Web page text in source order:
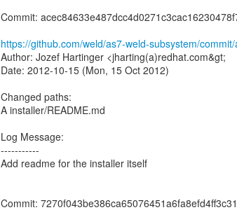
Commit:
https://github.com/weld/as7-weld-subsystem/
Author: Jozef Hartinger <jharting(a)redhat.com&gt;
Date: 2012-10-15 (Mon, 15 Oct 2012)
Changed paths:
A installer/README.md
Log Message:
-----------
Add readme for the installer itself
Commit: